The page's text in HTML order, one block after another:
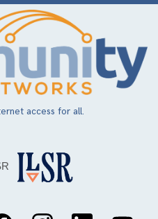
access for all.